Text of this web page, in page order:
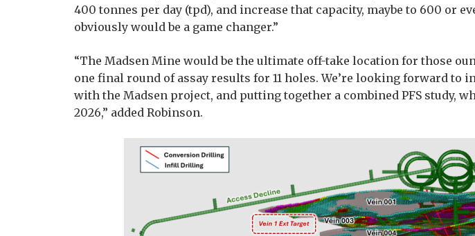
400 tonnes per day (tpd), and increase that capacity, maybe to 600 or
obviously would be a game changer.”
“The Madsen Mine would be the ultimate off-take location for those
one final round of assay results for 11 holes. We’re looking forward to
with the Madsen project, and putting together a combined PFS study,
2026,” added Robinson.